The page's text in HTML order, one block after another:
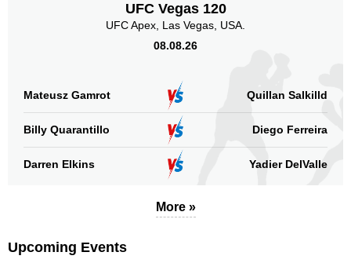
UFC Vegas 120
UFC Apex, Las Vegas, USA.
08.08.26
Mateusz Gamrot Quillan Salkilld
Billy Quarantillo Diego Ferreira
Darren Elkins Yadier DelValle
More »
Upcoming Events